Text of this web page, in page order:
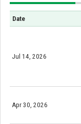
Date
Jul 14, 2026
Apr 30, 2026